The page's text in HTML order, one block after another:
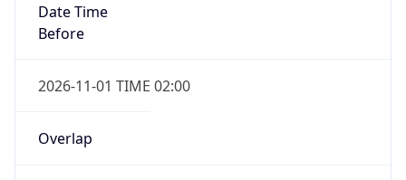
Date Time
Before
2026-11-01 TIME 02:00
Overlap